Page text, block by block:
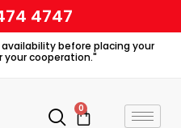
4747
before placing your
your cooperation."
0
Cart